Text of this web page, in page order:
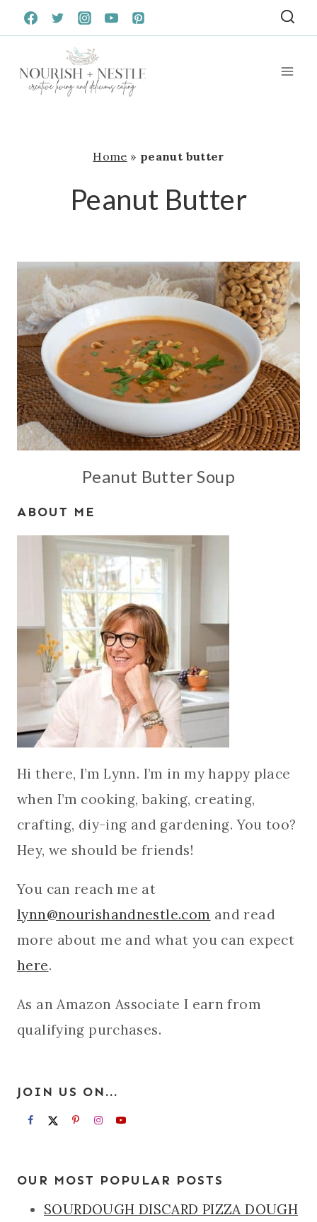
Skip
to
Home » peanut butter
Peanut Butter
Peanut Butter Soup
ABOUT ME
Hi there, I’m Lynn. I’m in my happy place
when I’m cooking, baking, creating,
crafting, diy-ing and gardening. You too?
Hey, we should be friends!
You can reach me at
lynn@nourishandnestle.com and read
more about me and what you can expect
here.
As an Amazon Associate I earn from
qualifying purchases.
JOIN US ON...
OUR MOST POPULAR POSTS
SOURDOUGH DISCARD PIZZA DOUGH